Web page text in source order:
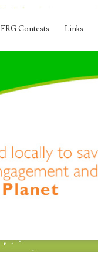
FRG Contests Links